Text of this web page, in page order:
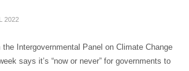
2022
Intergovernmental Panel on Climate Change
says it’s “now or never” for governments to